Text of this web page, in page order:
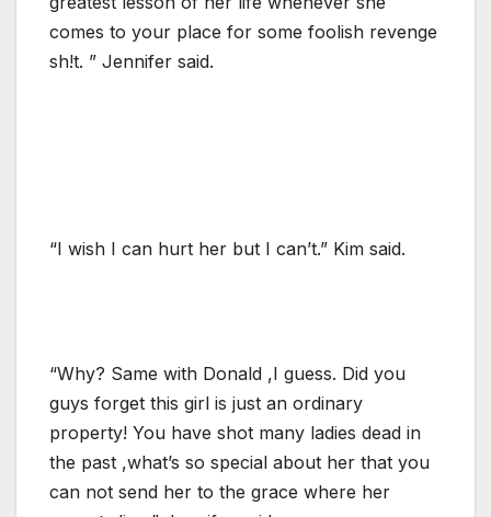
comes to your place for some foolish revenge
sh!t. ” Jennifer said.
“I wish I can hurt her but I can’t.” Kim said.
“Why? Same with Donald ,I guess. Did you
guys forget this girl is just an ordinary
property! You have shot many ladies dead in
the past ,what’s so special about her that you
can not send her to the grace where her